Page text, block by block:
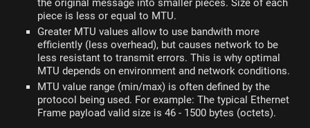
the original message into smaller pieces. Size of each
piece is less or equal to MTU.
Greater MTU values allow to use bandwith more
efficiently (less overhead), but causes network to be
less resistant to transmit errors. This is why optimal
MTU depends on environment and network conditions.
MTU value range (min/max) is often defined by the
protocol being used. For example: The typical Ethernet
Frame payload valid size is 46 - 1500 bytes (octets).